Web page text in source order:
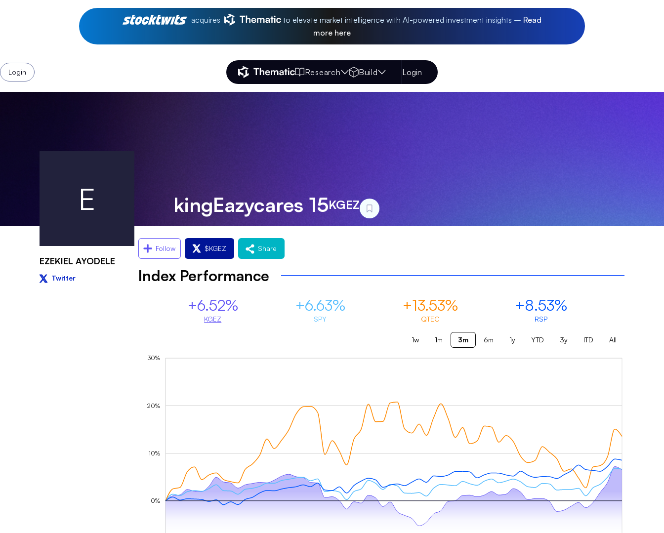
acquires to elevate market intelligence with AI-powered investment insights – Read
more here
Thematic Home
Research Build Login
Login
E kingEazycares 15KGEZ
EZEKIEL AYODELE
Twitter
Follow $KGEZ Share
Index Performance
+6.52%
KGEZ
+6.63%
SPY
+13.53%
QTEC
+8.53%
RSP
1w 1m 3m 6m 1y YTD 3y ITD All
0%
10%
20%
30%